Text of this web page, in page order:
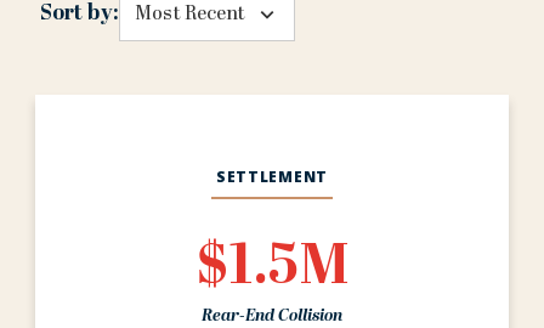
Sort by:
SETTLEMENT
$1.5M
Rear-End Collision